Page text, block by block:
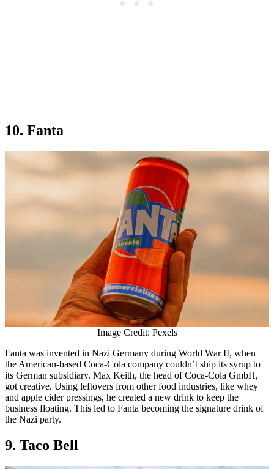
10. Fanta
Image Credit: Pexels
Fanta was invented in Nazi Germany during World War II, when
the American-based Coca-Cola company couldn’t ship its syrup to
its German subsidiary. Max Keith, the head of Coca-Cola GmbH,
got creative. Using leftovers from other food industries, like whey
and apple cider pressings, he created a new drink to keep the
business floating. This led to Fanta becoming the signature drink of
the Nazi party.
9. Taco Bell